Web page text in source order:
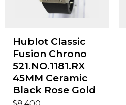
Hublot Classic
Fusion Chrono
521.NO.1181.RX
45MM Ceramic
Black Rose Gold